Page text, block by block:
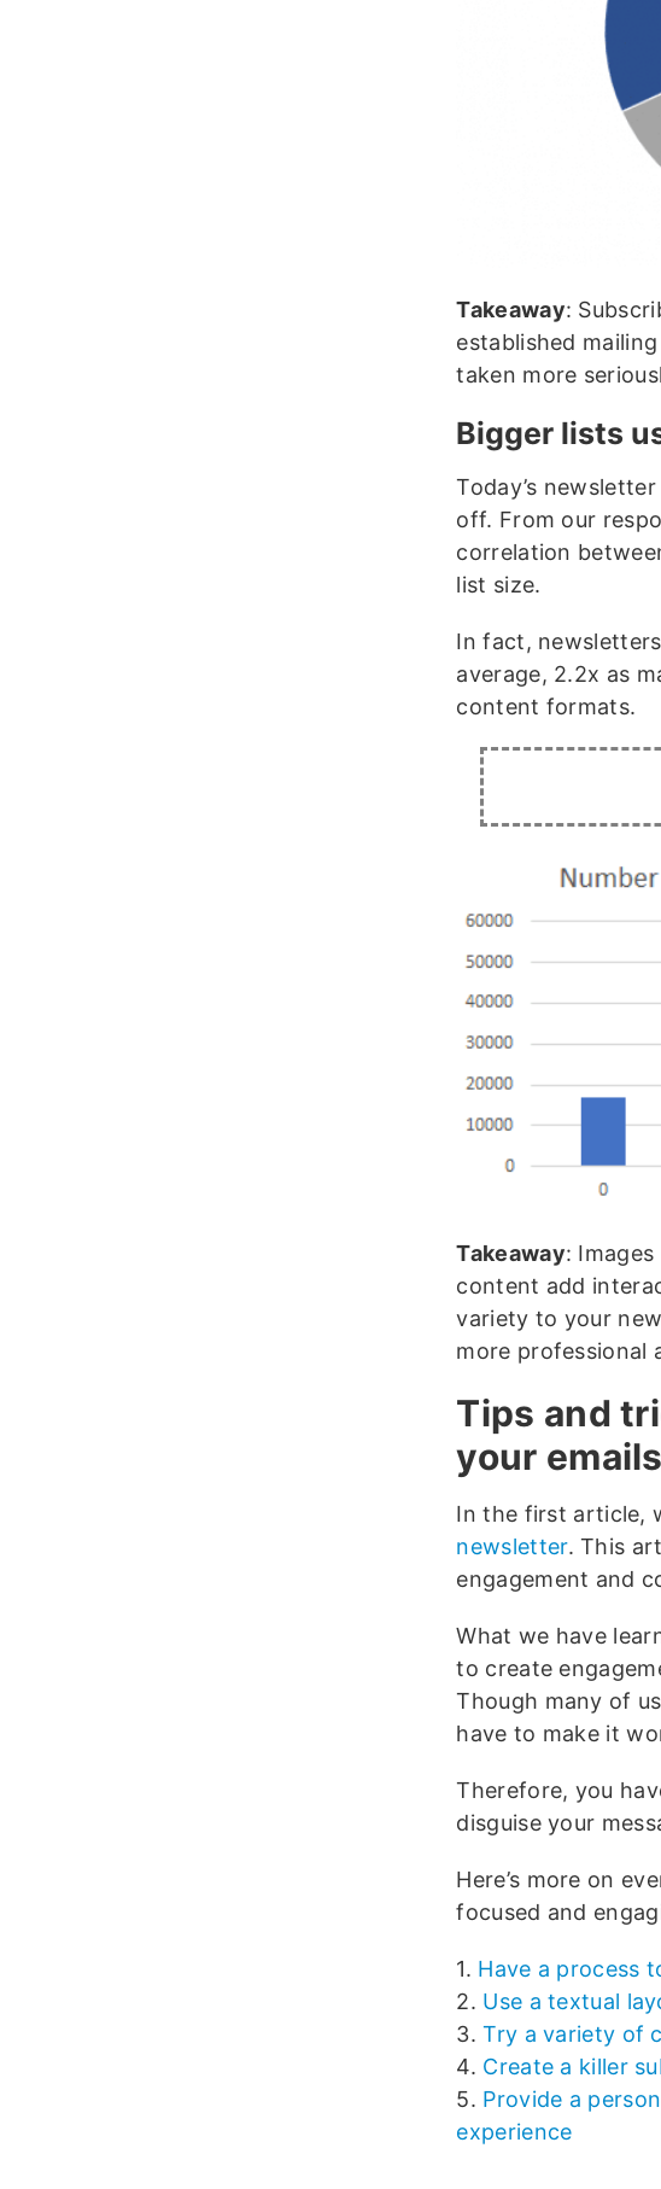
Takeaway:
established
taken more
Bigger lists
Today’s
off. From our
correlation
list size.
In fact,
average, 2.2x as
content formats.
Takeaway:
content add
variety to your
more professional
Tips and
your emails
In the first article,
newsletter. This
engagement and
What we have
to create
Though many of
have to make it
Therefore, you
disguise your
Here’s more on
focused and
1. Have a process
2. Use a textual
3.Try a variety of
4. Create a killer
5. Provide a
experience